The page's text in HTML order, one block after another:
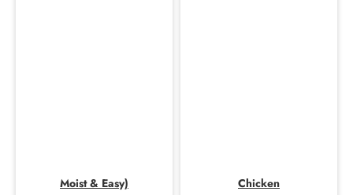
Moist & Easy) Chicken